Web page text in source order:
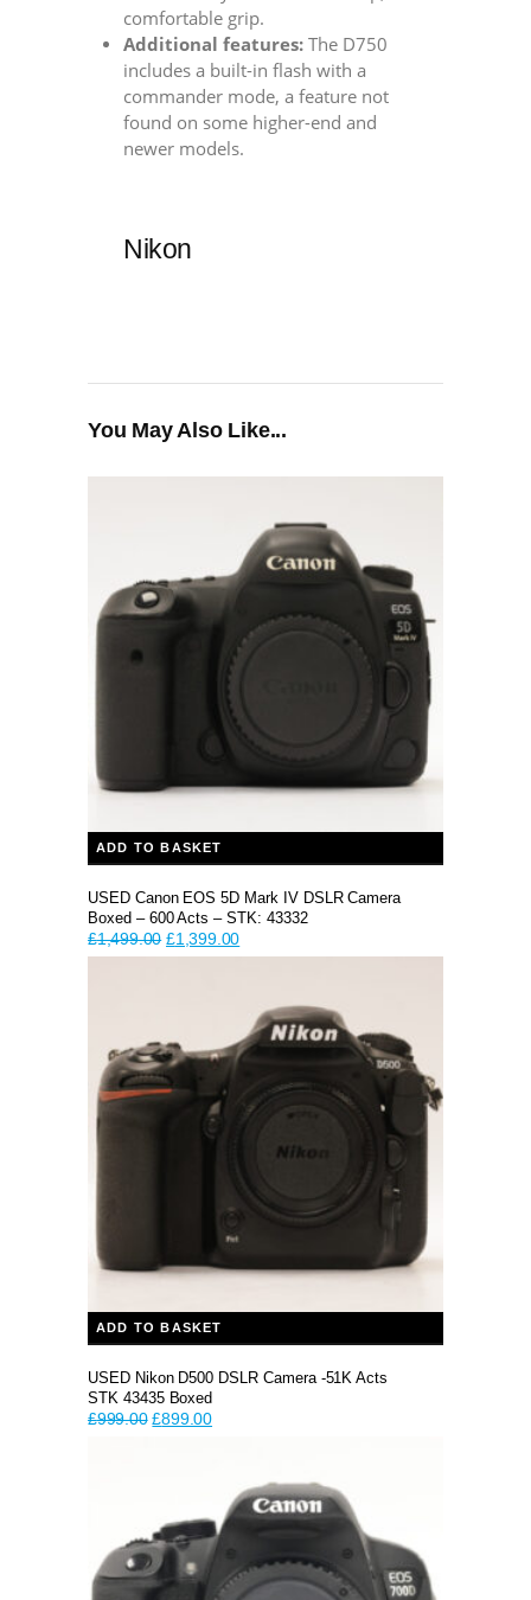
comfortable grip.
Additional features: The D750
includes a built-in flash with a
commander mode, a feature not
found on some higher-end and
newer models.
Nikon
You May Also Like...
ADD TO BASKET
USED Canon EOS 5D Mark IV DSLR Camera
Boxed – 600 Acts – STK: 43332
£1,499.00 Original
price
£1,399.00Current
price
£1,399.00.
ADD TO BASKET
USED Nikon D500 DSLR Camera -51K Acts
STK 43435 Boxed
£999.00 Original
£899.00Current
£899.00.